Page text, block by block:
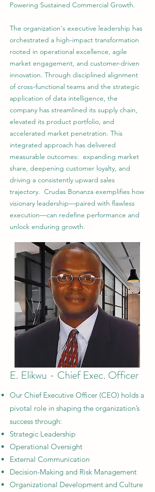
Powering Sustained Commercial Growth.
The organization's executive leadership has
orchestrated a high-impact transformation
rooted in operational excellence, agile
market engagement, and customer-driven
innovation. Through disciplined alignment
of cross-functional teams and the strategic
application of data intelligence, the
company has streamlined its supply chain,
elevated its product portfolio, and
accelerated market penetration. This
integrated approach has delivered
measurable outcomes: expanding market
share, deepening customer loyalty, and
driving a consistently upward sales
trajectory. Crudas Bonanza exemplifies how
visionary leadership—paired with flawless
execution—can redefine performance and
unlock enduring growth.
E. Elikwu - Chief Exec. Officer
Our Chief Executive Officer (CEO) holds a
pivotal role in shaping the organization’s
success through:
Strategic Leadership​
Operational Oversight​
External Communication
Decision-Making and Risk Management​
Organizational Development and Culture​